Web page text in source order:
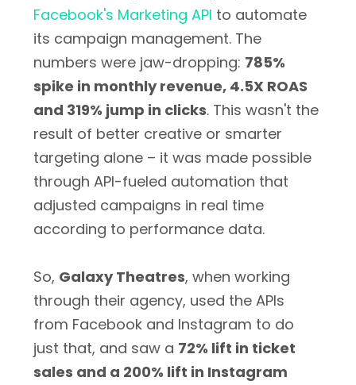
Facebook's Marketing API to automate
its campaign management. The
numbers were jaw-dropping: 785%
spike in monthly revenue, 4.5X ROAS
and 319% jump in clicks. This wasn't the
result of better creative or smarter
targeting alone – it was made possible
through API-fueled automation that
adjusted campaigns in real time
according to performance data.
So, Galaxy Theatres, when working
through their agency, used the APIs
from Facebook and Instagram to do
just that, and saw a 72% lift in ticket
sales and a 200% lift in Instagram